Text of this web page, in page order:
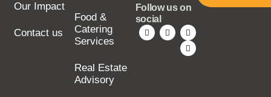
Our Impact
Contact us
Food &
Catering
Services
Real Estate
Advisory
Follow us on
social